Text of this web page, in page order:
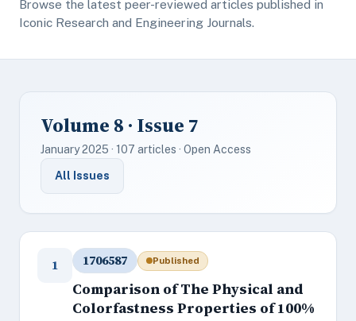
Browse the latest peer-reviewed articles published in
Iconic Research and Engineering Journals.
Volume 8 · Issue 7
January 2025 · 107 articles · Open Access
All Issues
1 1706587 Published
Comparison of The Physical and
Colorfastness Properties of 100%